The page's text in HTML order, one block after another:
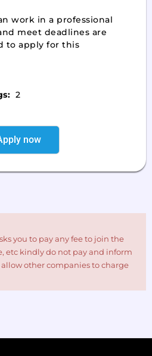
work in a professional
meet deadlines are
to apply for this
2
now
you to pay any fee to join the
etc kindly do not pay and inform
other companies to charge